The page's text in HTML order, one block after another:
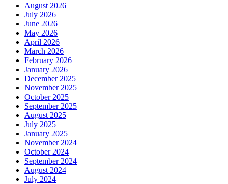
August 2026
July 2026
June 2026
May 2026
April 2026
March 2026
February 2026
January 2026
December 2025
November 2025
October 2025
September 2025
August 2025
July 2025
January 2025
November 2024
October 2024
September 2024
August 2024
July 2024